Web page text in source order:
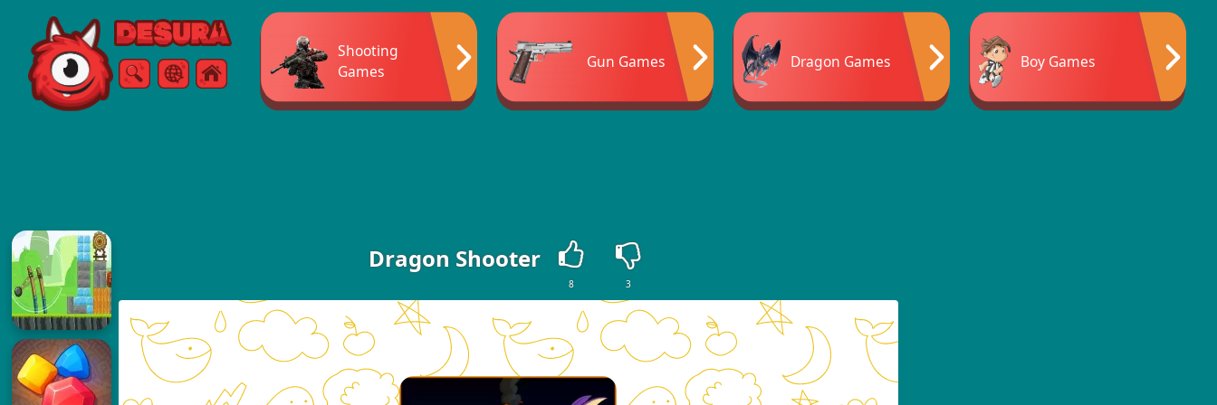
Free Online Games
SearchMenu
Shooting
Games
Gun Games Dragon Games Boy Games
Dragon Shooter
8 3